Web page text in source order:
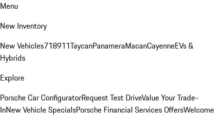
Menu
New Inventory
New Vehicles718911TaycanPanameraMacanCayenneEVs &
Hybrids
Explore
Porsche Car ConfiguratorRequest Test DriveValue Your Trade-
InNew Vehicle SpecialsPorsche Financial Services OffersWelcome